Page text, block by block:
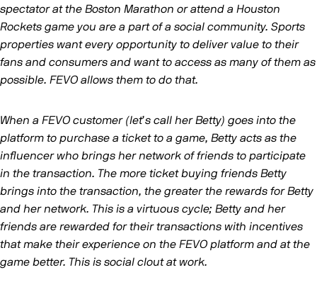
spectator at the Boston Marathon or attend a Houston
Rockets game you are a part of a social community. Sports
properties want every opportunity to deliver value to their
fans and consumers and want to access as many of them as
possible. FEVO allows them to do that.
When a FEVO customer (let’s call her Betty) goes into the
platform to purchase a ticket to a game, Betty acts as the
influencer who brings her network of friends to participate
in the transaction. The more ticket buying friends Betty
brings into the transaction, the greater the rewards for Betty
and her network. This is a virtuous cycle; Betty and her
friends are rewarded for their transactions with incentives
that make their experience on the FEVO platform and at the
game better. This is social clout at work.